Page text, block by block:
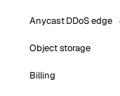
Anycast DDoS edge
Object storage
Billing